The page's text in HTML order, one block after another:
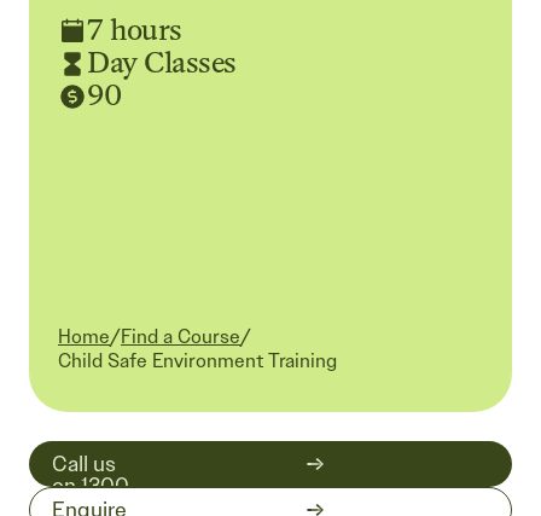
7 hours
Day Classes
90
Home/Find a Course/
Current:
Child Safe Environment Training
Call us
on 1300
511 519
Enquire